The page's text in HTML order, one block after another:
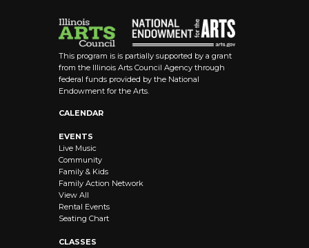
This program is is partially supported by a grant
from the Illinois Arts Council Agency through
federal funds provided by the National
Endowment for the Arts.
CALENDAR
EVENTS
Live Music
Community
Family & Kids
Family Action Network
View All
Rental Events
Seating Chart
CLASSES